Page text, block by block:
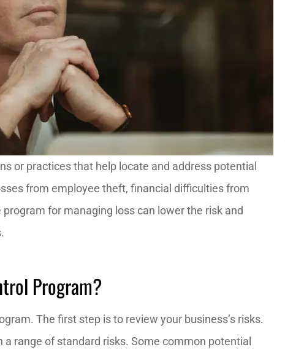
or practices that help locate and address potential
from employee theft, financial difficulties from
for managing loss can lower the risk and
Program?
The first step is to review your business’s risks.
range of standard risks. Some common potential
I definitely recommend Red zone